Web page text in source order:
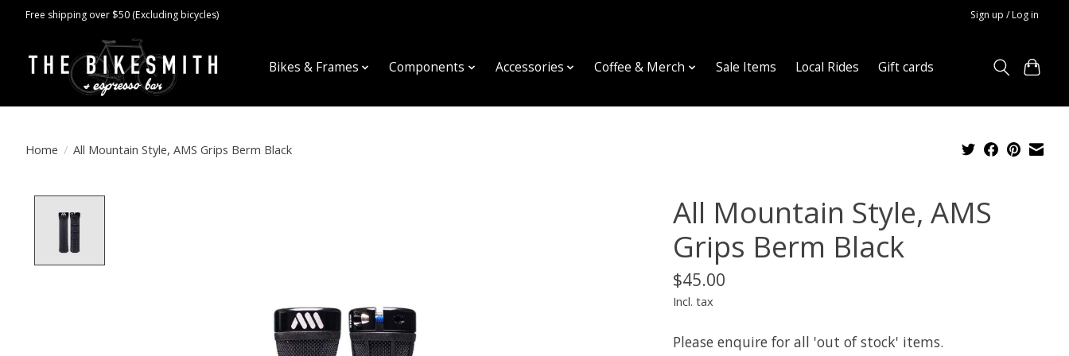
Free shipping over $50 (Excluding bicycles) Sign up / Log in
Bikes & Frames Components Accessories Coffee & Merch Sale Items Local Rides Gift cards
Home / All Mountain Style, AMS Grips Berm Black
All Mountain Style, AMS
Grips Berm Black
$45.00
Incl. tax
Please enquire for all 'out of stock' items.